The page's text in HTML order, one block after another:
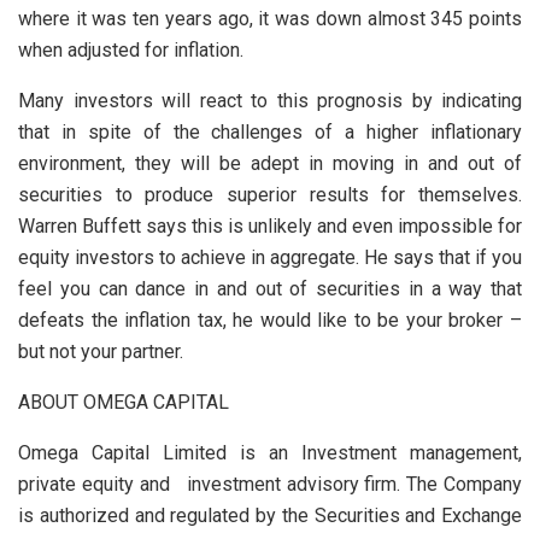
where it was ten years ago, it was down almost 345 points
when adjusted for inflation.
Many investors will react to this prognosis by indicating
that in spite of the challenges of a higher inflationary
environment, they will be adept in moving in and out of
securities to produce superior results for themselves.
Warren Buffett says this is unlikely and even impossible for
equity investors to achieve in aggregate. He says that if you
feel you can dance in and out of securities in a way that
defeats the inflation tax, he would like to be your broker –
but not your partner.
ABOUT OMEGA CAPITAL
Omega Capital Limited is an Investment management,
private equity and investment advisory firm. The Company
is authorized and regulated by the Securities and Exchange